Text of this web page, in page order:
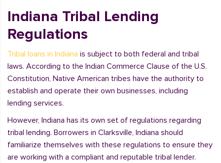
Indiana Tribal Lending
Regulations
Tribal loans in Indiana is subject to both federal and tribal
laws. According to the Indian Commerce Clause of the U.S.
Constitution, Native American tribes have the authority to
establish and operate their own businesses, including
lending services.
However, Indiana has its own set of regulations regarding
tribal lending. Borrowers in Clarksville, Indiana should
familiarize themselves with these regulations to ensure they
are working with a compliant and reputable tribal lender.